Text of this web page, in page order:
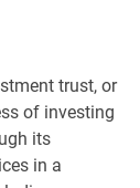
trust, or
of investing
its
in a